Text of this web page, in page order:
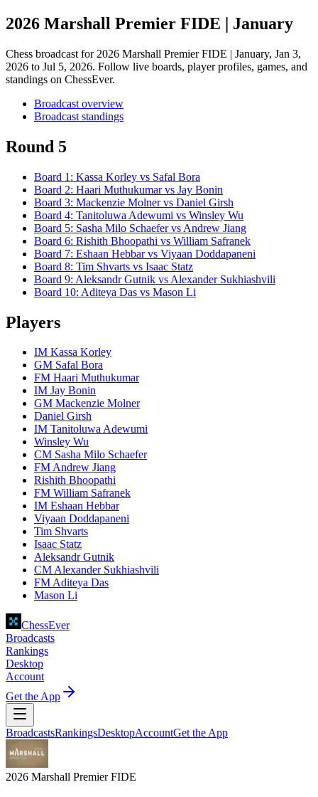
2026 Marshall Premier FIDE | January
Chess broadcast for 2026 Marshall Premier FIDE | January, Jan 3,
2026 to Jul 5, 2026. Follow live boards, player profiles, games, and
standings on ChessEver.
Broadcast overview
Broadcast standings
Round 5
Board 1 : Kassa Korley vs Safal Bora
Board 2: Haari Muthukumarvs Jay Bonin
Board 3: Mackenzie Molnervs Daniel Girsh
Board 4: Tanitoluwa Adewumi vs Winsley Wu
Board 5: Sasha Milo Schaefervs Andrew Jiang
Board 6: Rishith Bhoopathi vs William Safranek
Board 7: Eshaan Hebbarvs Viyaan Doddapaneni
Board 8: Tim Shvarts vs Isaac Statz
Board 9: Aleksandr Gutnik vs Alexander Sukhiashvili
Board 10: Aditeya Das vs Mason Li
Players
IM Kassa Korley
GM Safal Bora
FM Haari Muthukumar
IM Jay Bonin
GM Mackenzie Molner
Daniel Girsh
IM Tanitoluwa Adewumi
Winsley Wu
CM Sasha Milo Schaefer
FM Andrew Jiang
Rishith Bhoopathi
FM William Safranek
IM Eshaan Hebbar
Viyaan Doddapaneni
Tim Shvarts
Isaac Statz
Aleksandr Gutnik
CM Alexander Sukhiashvili
FM Aditeya Das
Mason Li
ChessEver
Broadcasts
Rankings
Desktop
Account
Get the App
BroadcastsRankingsDesktopAccountGet the App
2026 Marshall Premier FIDE